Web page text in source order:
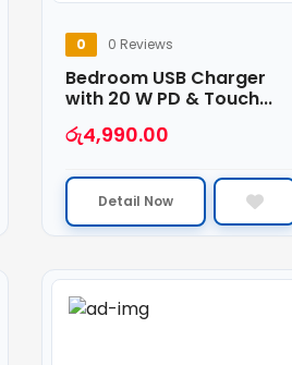
0 0 Reviews
Bedroom USB Charger
with 20 W PD & Touch...
රු4,990.00
Detail Now